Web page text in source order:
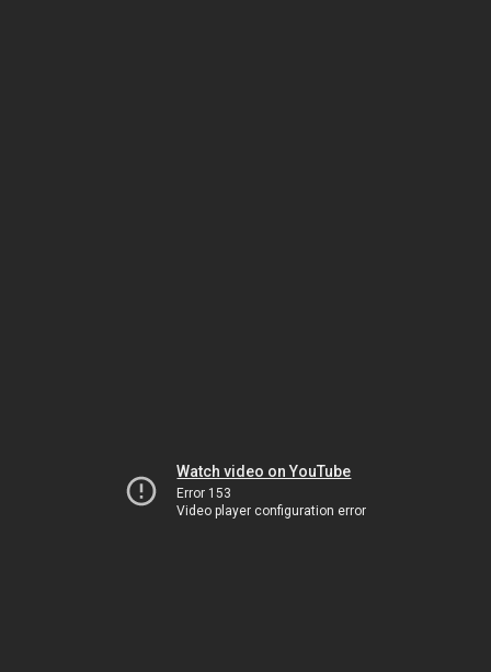
Watch video on YouTube
Error 153
Video player configuration error